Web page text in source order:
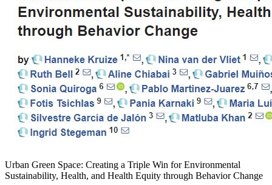
Urban Green Space: Creating a Triple Win for Environmental
Sustainability, Health, and Health Equity through Behavior Change